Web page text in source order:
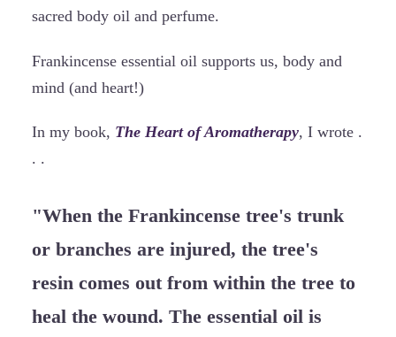
sacred body oil and perfume.
Frankincense essential oil supports us, body and
mind (and heart!)
In my book, The Heart of Aromatherapy, I wrote .
. .
"When the Frankincense tree's trunk
or branches are injured, the tree's
resin comes out from within the tree to
heal the wound. The essential oil is